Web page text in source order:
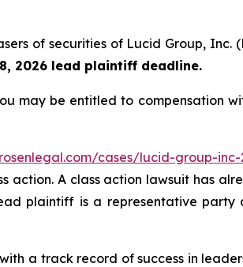
of securities of Lucid Group, Inc.
2026 lead plaintiff deadline.
may be entitled to compensation
cases/lucid-group-
action. A class action lawsuit has
plaintiff is a representative party
a track record of success in